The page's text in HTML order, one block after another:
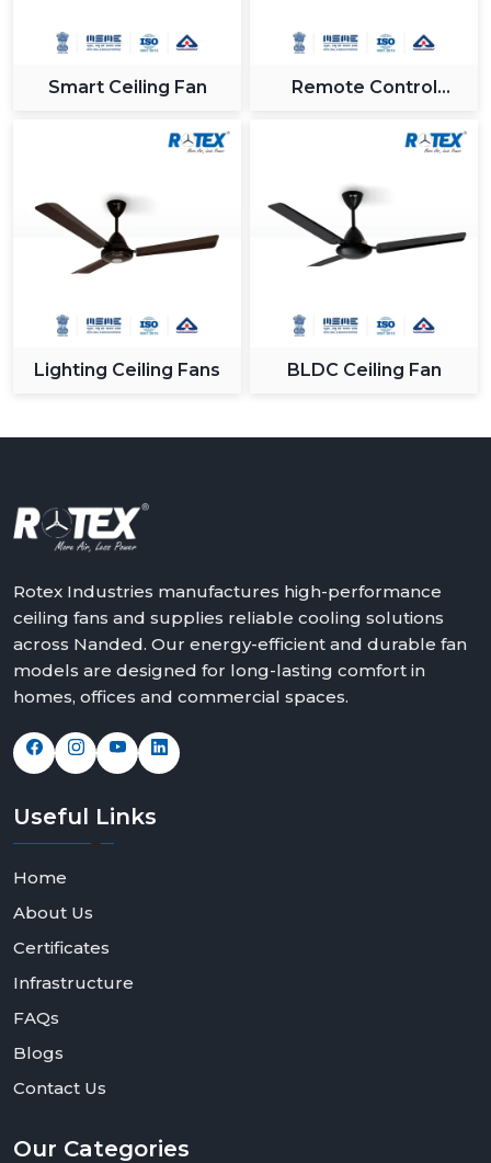
Smart Ceiling Fan
Remote Control
Lighting Ceiling Fans BLDC Ceiling Fan
Rotex Industries manufactures high-performance
ceiling fans and supplies reliable cooling solutions
across Nanded. Our energy-efficient and durable fan
models are designed for long-lasting comfort in
homes, offices and commercial spaces.
Useful Links
Home
About Us
Certificates
Infrastructure
FAQs
Blogs
Contact Us
Our Categories